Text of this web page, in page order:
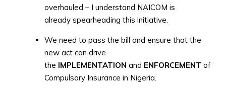
overhauled – I understand NAICOM is
already spearheading this initiative.
We need to pass the bill and ensure that the
new act can drive
the IMPLEMENTATION and ENFORCEMENT of
Compulsory Insurance in Nigeria.